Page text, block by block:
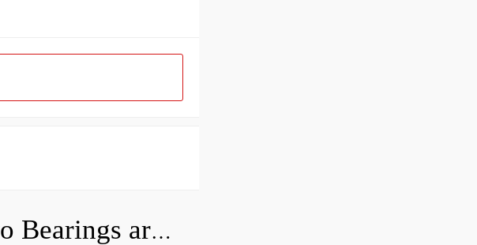
How can I tell if my Koyo Bearings are real?